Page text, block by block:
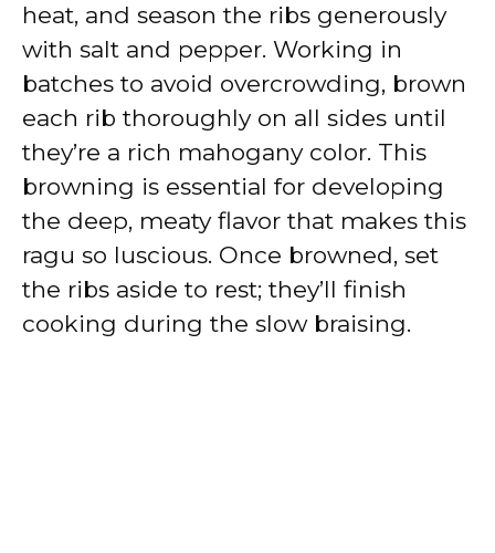
heat, and season the ribs generously
with salt and pepper. Working in
batches to avoid overcrowding, brown
each rib thoroughly on all sides until
they’re a rich mahogany color. This
browning is essential for developing
the deep, meaty flavor that makes this
ragu so luscious. Once browned, set
the ribs aside to rest; they’ll finish
cooking during the slow braising.